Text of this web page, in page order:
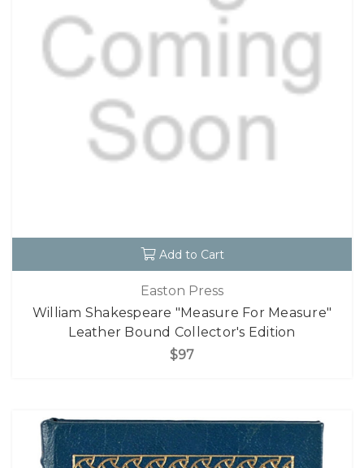
Add to Cart
Easton Press
William Shakespeare "Measure For Measure"
Leather Bound Collector's Edition
$97